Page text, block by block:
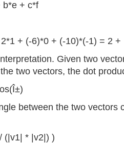
b*e + c*f
+ (-6)*0 + (-10)*(-1) = 2 +
Given two
two vectors, the dot
between the two vectors
(|v1| * |v2|) )